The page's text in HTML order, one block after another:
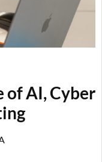
of AI, Cyber